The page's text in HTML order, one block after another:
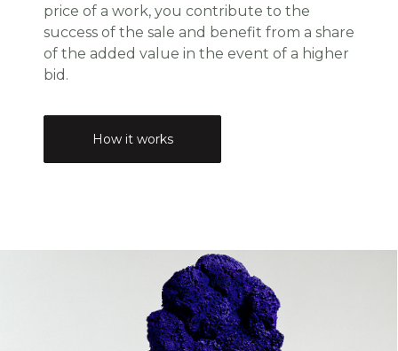
price of a work, you contribute to the
success of the sale and benefit from a share
of the added value in the event of a higher
bid.
How it works